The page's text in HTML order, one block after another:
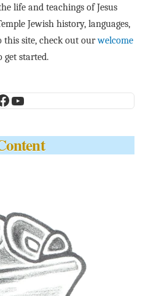
life and teachings of Jesus
Jewish history, languages,
this site, check out ourwelcome
get started.
YouTube